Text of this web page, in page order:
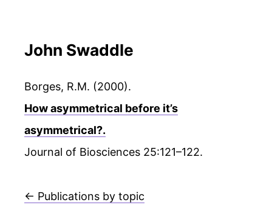
John Swaddle
Borges, R.M. (2000).
How asymmetrical before it’s
asymmetrical?.
Journal of Biosciences 25:121–122.
← Publications by topic